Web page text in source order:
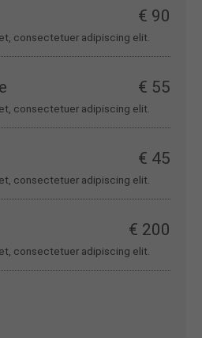
€ 90
consectetuer adipiscing elit.
€ 55
consectetuer adipiscing elit.
€ 45
consectetuer adipiscing elit.
€ 200
consectetuer adipiscing elit.